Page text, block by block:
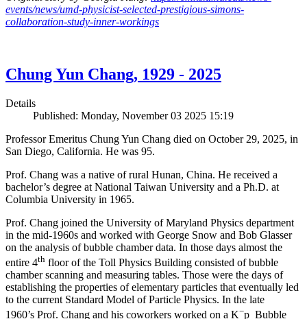
events/news/umd-physicist-selected-prestigious-simons-
collaboration-study-inner-workings
Chung Yun Chang, 1929 - 2025
Details
Published: Monday, November 03 2025 15:19
Professor Emeritus Chung Yun Chang died on October 29, 2025, in
San Diego, California. He was 95.
Prof. Chang was a native of rural Hunan, China. He received a
bachelor’s degree at National Taiwan University and a Ph.D. at
Columbia University in 1965.
Prof. Chang joined the University of Maryland Physics department
in the mid-1960s and worked with George Snow and Bob Glasser
on the analysis of bubble chamber data. In those days almost the
entire 4th floor of the Toll Physics Building consisted of bubble
chamber scanning and measuring tables. Those were the days of
establishing the properties of elementary particles that eventually led
to the current Standard Model of Particle Physics. In the late
1960’s Prof. Chang and his coworkers worked on a K−p Bubble